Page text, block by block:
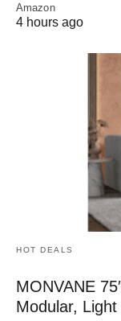
Amazon
4 hours ago
HOT DEALS
MONVANE
Modular,